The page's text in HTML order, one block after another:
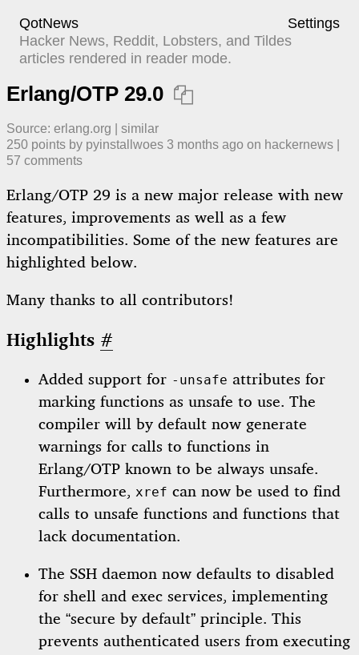
QotNews
Settings
Hacker News, Reddit, Lobsters, and Tildes
articles rendered in reader mode.
Erlang/OTP 29.0 
Source: erlang.org
similar
250 points by pyinstallwoes 3 months ago ​ on hackernews
57 comments
Erlang/OTP 29 is a new major release with new
features, improvements as well as a few
incompatibilities. Some of the new features are
highlighted below.
Many thanks to all contributors!
Highlights #
Added support for -unsafe attributes for
marking functions as unsafe to use. The
compiler will by default now generate
warnings for calls to functions in
Erlang/OTP known to be always unsafe.
Furthermore, xref can now be used to find
calls to unsafe functions and functions that
lack documentation.
The SSH daemon now defaults to disabled
for shell and exec services, implementing
the “secure by default” principle. This
prevents authenticated users from executing